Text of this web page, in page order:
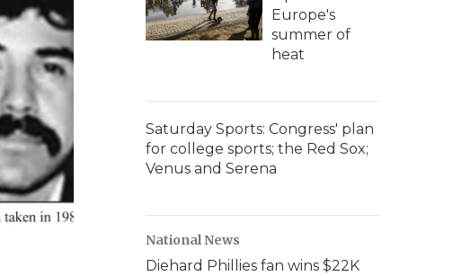
Europe's
summer of
heat
Saturday Sports: Congress' plan
for college sports; the Red Sox;
Venus and Serena
National News
Diehard Phillies fan wins $22K